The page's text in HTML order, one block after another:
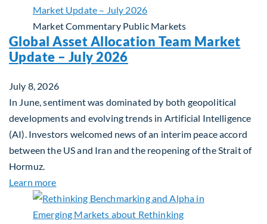
Market Commentary Public Markets
Global Asset Allocation Team Market
Update – July 2026
July 8, 2026
In June, sentiment was dominated by both geopolitical
developments and evolving trends in Artificial Intelligence
(AI). Investors welcomed news of an interim peace accord
between the US and Iran and the reopening of the Strait of
Hormuz.
Learn moreabout Global Asset Allocation Team Market